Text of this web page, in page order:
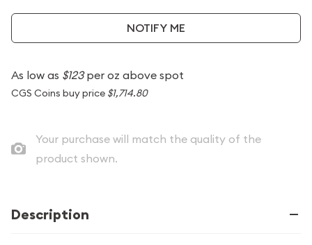
NOTIFY ME
As low as $123per oz above spot
CGS Coins buy price $1,714.80
Your purchase will match the quality of the
product shown.
Description